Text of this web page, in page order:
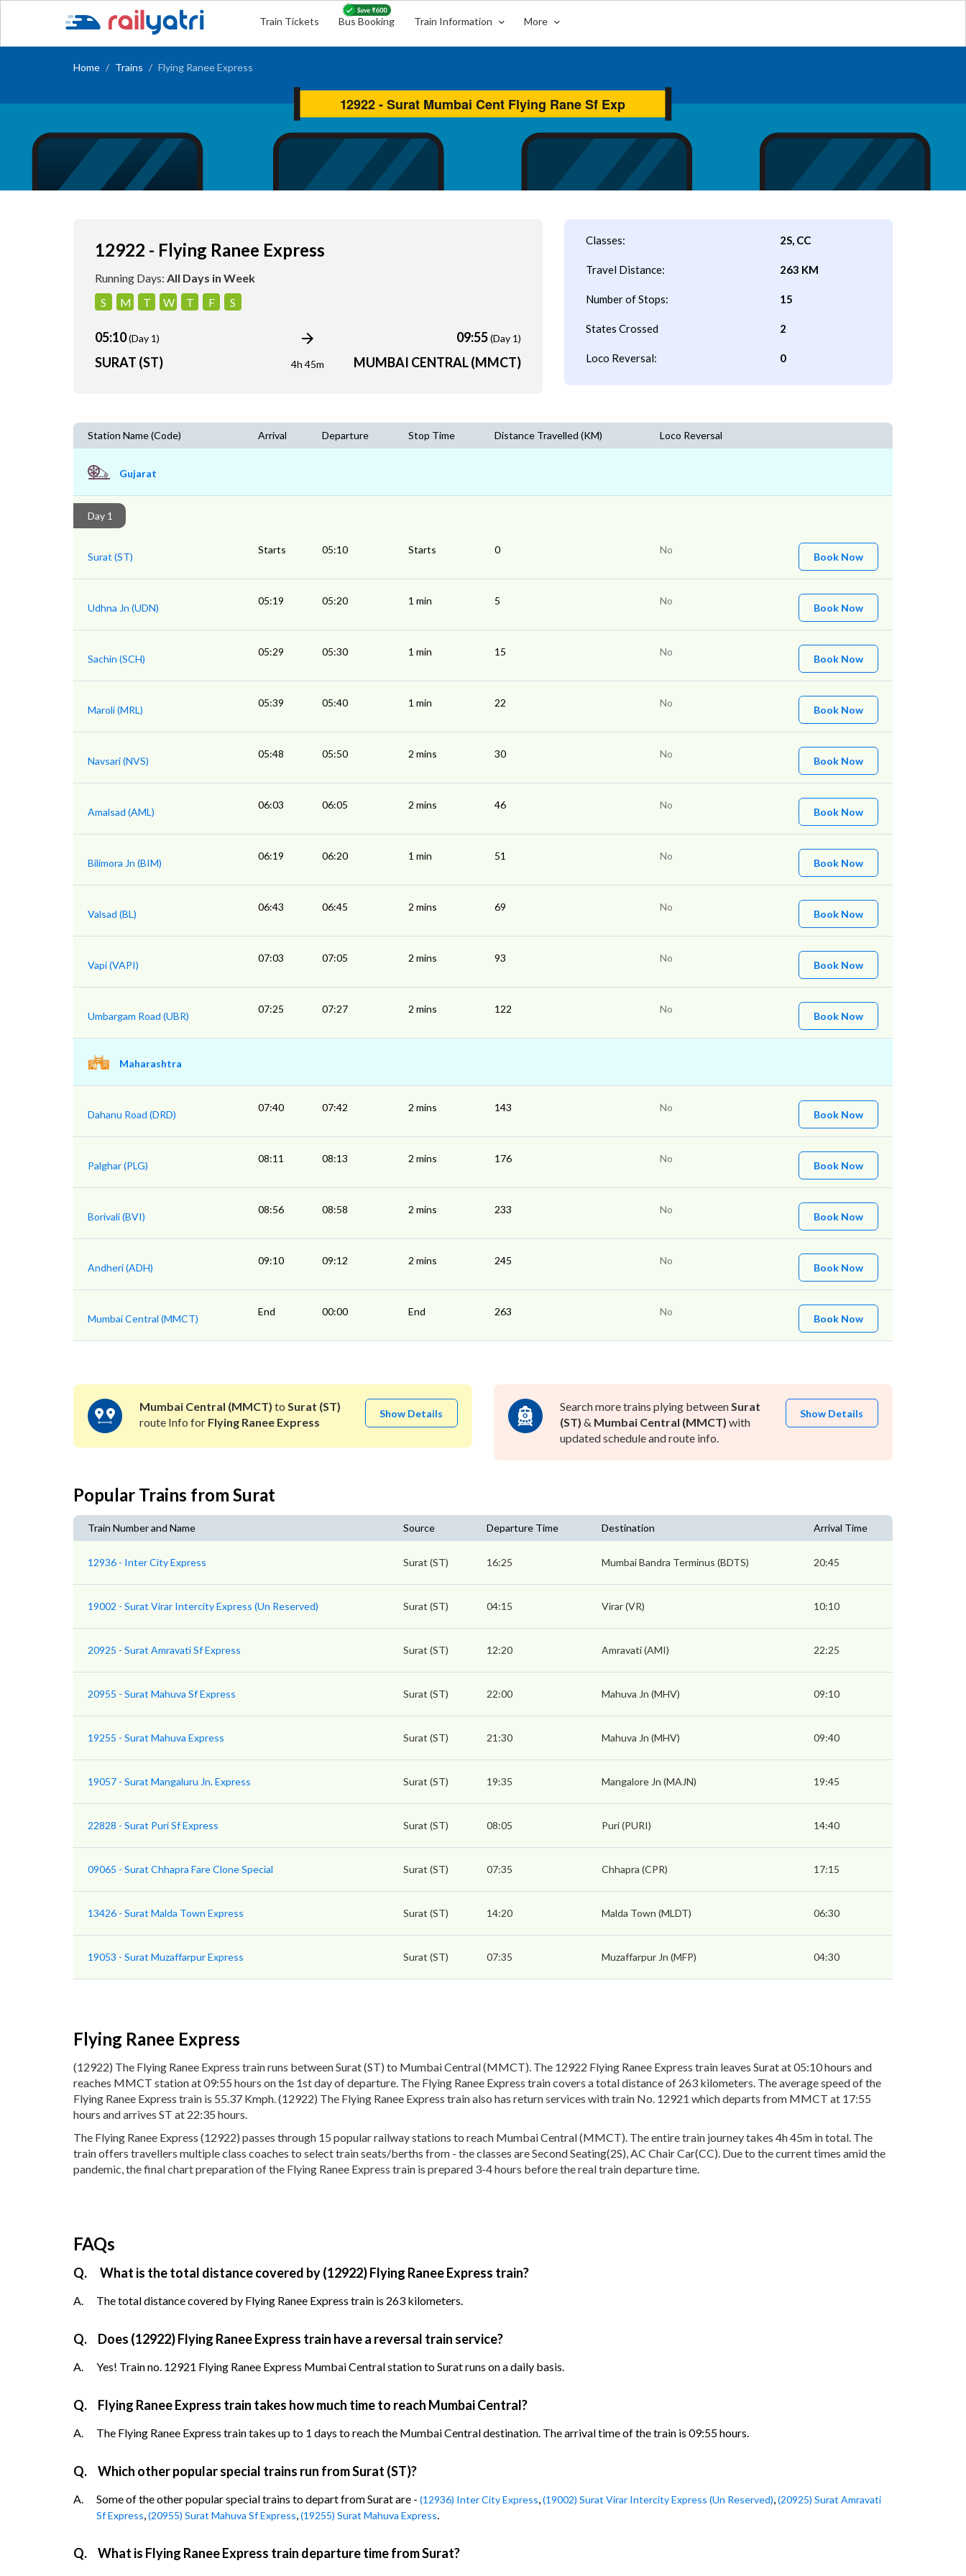
Train Tickets Bus Booking Train Information More
Home Trains Flying Ranee Express
12922 - Flying Ranee Express
Running Days: All Days in Week
S
M T W T F S
05:10(Day 1)
SURAT (ST) 4h 45m
09:55(Day 1)
MUMBAI CENTRAL (MMCT)
Classes: 2S, CC
Travel Distance: 263 KM
Number of Stops: 15
States Crossed 2
Loco Reversal: 0
Station Name (Code) Arrival Departure Stop Time Distance Travelled (KM) Loco Reversal
Gujarat
Day 1
Surat (ST)
Starts 05:10 Starts 0 No
Book Now
Udhna Jn (UDN)
05:19 05:20 1 min 5 No
Book Now
Sachin (SCH)
05:29 05:30 1 min 15 No
Book Now
Maroli (MRL)
05:39 05:40 1 min 22 No
Book Now
Navsari (NVS)
05:48 05:50 2 mins 30 No
Book Now
Amalsad (AML)
06:03 06:05 2 mins 46 No
Book Now
Bilimora Jn (BIM)
06:19 06:20 1 min 51 No
Book Now
Valsad (BL)
06:43 06:45 2 mins 69 No
Book Now
Vapi (VAPI)
07:03 07:05 2 mins 93 No
Book Now
Umbargam Road (UBR)
07:25 07:27 2 mins 122 No
Book Now
Maharashtra
Dahanu Road (DRD)
07:40 07:42 2 mins 143 No
Book Now
Palghar (PLG)
08:11 08:13 2 mins 176 No
Book Now
Borivali (BVI)
08:56 08:58 2 mins 233 No
Book Now
Andheri (ADH)
09:10 09:12 2 mins 245 No
Book Now
Mumbai Central (MMCT)
End 00:00 End 263 No
Book Now
Mumbai Central (MMCT) to Surat (ST)
route Info for Flying Ranee Express
Show Details
Search more trains plying betweenSurat
(ST) & Mumbai Central (MMCT) with
updated schedule and route info.
Show Details
Popular Trains from Surat
Train Number and Name Source Departure Time Destination Arrival Time
12936 - Inter City Express Surat (ST) 16:25 Mumbai Bandra Terminus (BDTS) 20:45
19002 - Surat Virar Intercity Express (Un Reserved) Surat (ST) 04:15 Virar (VR) 10:10
20925 - Surat Amravati Sf Express Surat (ST) 12:20 Amravati (AMI) 22:25
20955 - Surat Mahuva Sf Express Surat (ST) 22:00 Mahuva Jn (MHV) 09:10
19255 - Surat Mahuva Express Surat (ST) 21:30 Mahuva Jn (MHV) 09:40
19057 - Surat Mangaluru Jn. Express Surat (ST) 19:35 Mangalore Jn (MAJN) 19:45
22828 - Surat Puri Sf Express Surat (ST) 08:05 Puri (PURI) 14:40
09065 - Surat Chhapra Fare Clone Special Surat (ST) 07:35 Chhapra (CPR) 17:15
13426 - Surat Malda Town Express Surat (ST) 14:20 Malda Town (MLDT) 06:30
19053 - Surat Muzaffarpur Express Surat (ST) 07:35 Muzaffarpur Jn (MFP) 04:30
Flying Ranee Express
(12922) The Flying Ranee Express train runs between Surat (ST) to Mumbai Central (MMCT). The 12922 Flying Ranee Express train leaves Surat at 05:10 hours and
reaches MMCT station at 09:55 hours on the 1st day of departure. The Flying Ranee Express train covers a total distance of 263 kilometers. The average speed of the
Flying Ranee Express train is 55.37 Kmph. (12922) The Flying Ranee Express train also has return services with train No. 12921 which departs from MMCT at 17:55
hours and arrives ST at 22:35 hours.
The Flying Ranee Express (12922) passes through 15 popular railway stations to reach Mumbai Central (MMCT). The entire train journey takes 4h 45m in total. The
train offers travellers multiple class coaches to select train seats/berths from - the classes are Second Seating(2S), AC Chair Car(CC). Due to the current times amid the
pandemic, the final chart preparation of the Flying Ranee Express train is prepared 3-4 hours before the real train departure time.
FAQs
Q. What is the total distance covered by (12922) Flying Ranee Express train?
A. The total distance covered by Flying Ranee Express train is 263 kilometers.
Q. Does (12922) Flying Ranee Express train have a reversal train service?
A. Yes! Train no. 12921 Flying Ranee Express Mumbai Central station to Surat runs on a daily basis.
Q. Flying Ranee Express train takes how much time to reach Mumbai Central?
A. The Flying Ranee Express train takes up to 1 days to reach the Mumbai Central destination. The arrival time of the train is 09:55 hours.
Q. Which other popular special trains run from Surat (ST)?
A. Some of the other popular special trains to depart from Surat are - (12936) Inter City Express,(19002) Surat Virar Intercity Express (Un Reserved),(20925) Surat Amravati
Sf Express,(20955) Surat Mahuva Sf Express,(19255) Surat Mahuva Express.
Q. What is Flying Ranee Express train departure time from Surat?